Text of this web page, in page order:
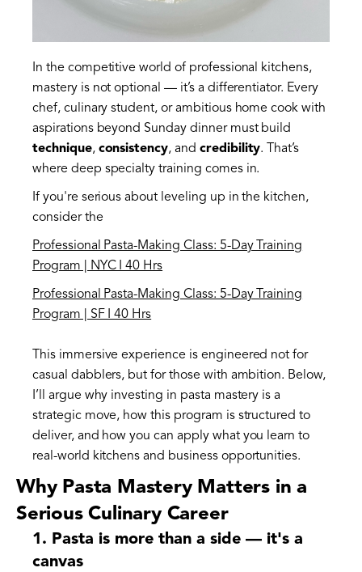
In the competitive world of professional kitchens,
mastery is not optional — it’s a differentiator. Every
chef, culinary student, or ambitious home cook with
aspirations beyond Sunday dinner must build
technique, consistency, and credibility. That’s
where deep specialty training comes in.
If you're serious about leveling up in the kitchen,
consider the
Professional Pasta-Making Class: 5-Day Training
Program | NYC I 40 Hrs
Professional Pasta-Making Class: 5-Day Training
Program | SF I 40 Hrs
This immersive experience is engineered not for
casual dabblers, but for those with ambition. Below,
I’ll argue why investing in pasta mastery is a
strategic move, how this program is structured to
deliver, and how you can apply what you learn to
real-world kitchens and business opportunities.
Why Pasta Mastery Matters in a
Serious Culinary Career
1. Pasta is more than a side — it's a
canvas